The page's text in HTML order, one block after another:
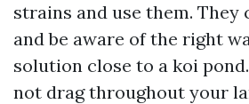
strains and use them. They
and be aware of the right
solution close to a koi
not drag throughout your